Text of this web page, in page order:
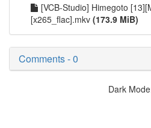
[VCB-Studio] Himegoto
[x265_flac].mkv (173.9 MiB)
Comments - 0
Dark